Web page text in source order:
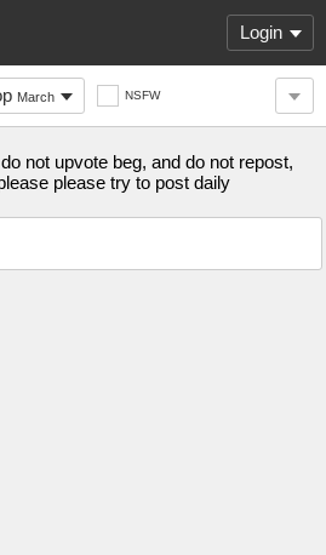
Login
March NSFW
not upvote beg, and do not repost,
please try to post daily